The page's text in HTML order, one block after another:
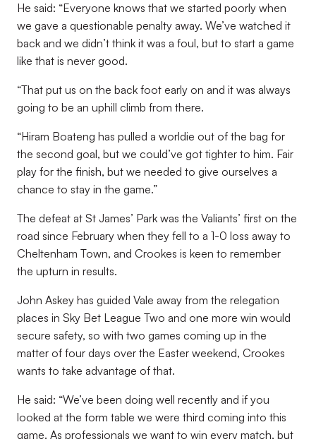
He said: “Everyone knows that we started poorly when
we gave a questionable penalty away. We’ve watched it
back and we didn’t think it was a foul, but to start a game
like that is never good.
“That put us on the back foot early on and it was always
going to be an uphill climb from there.
“Hiram Boateng has pulled a worldie out of the bag for
the second goal, but we could’ve got tighter to him. Fair
play for the finish, but we needed to give ourselves a
chance to stay in the game.”
The defeat at St James’ Park was the Valiants’ first on the
road since February when they fell to a 1-0 loss away to
Cheltenham Town, and Crookes is keen to remember
the upturn in results.
John Askey has guided Vale away from the relegation
places in Sky Bet League Two and one more win would
secure safety, so with two games coming up in the
matter of four days over the Easter weekend, Crookes
wants to take advantage of that.
He said: “We’ve been doing well recently and if you
looked at the form table we were third coming into this
game. As professionals we want to win every match, but